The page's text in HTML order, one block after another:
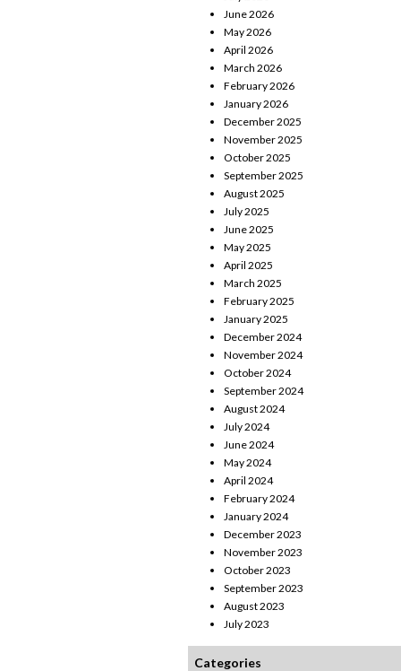
June 2026
May 2026
April 2026
March 2026
February 2026
January 2026
December 2025
November 2025
October 2025
September 2025
August 2025
July 2025
June 2025
May 2025
April 2025
March 2025
February 2025
January 2025
December 2024
November 2024
October 2024
September 2024
August 2024
July 2024
June 2024
May 2024
April 2024
February 2024
January 2024
December 2023
November 2023
October 2023
September 2023
August 2023
July 2023
Categories